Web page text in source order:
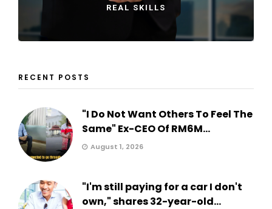
REAL SKILLS
RECENT POSTS
"I Do Not Want Others To Feel The
Same" Ex-CEO Of RM6M...
August 1, 2026
"I'm still paying for a car I don't
own," shares 32-year-old...